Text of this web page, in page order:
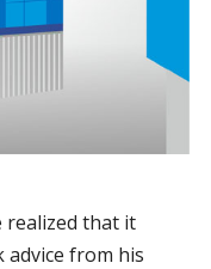
realized that it
advice from his